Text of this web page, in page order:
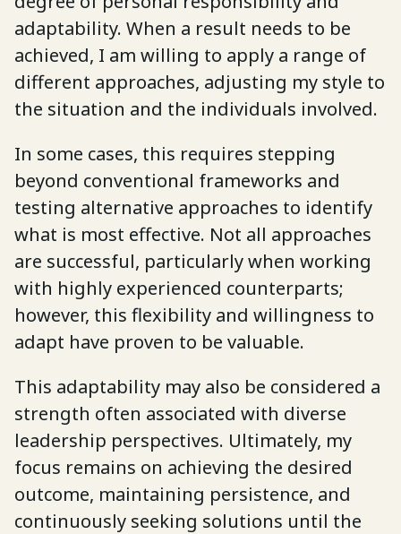
adaptability. When a result needs to be
achieved, I am willing to apply a range of
different approaches, adjusting my style to
the situation and the individuals involved.
In some cases, this requires stepping
beyond conventional frameworks and
testing alternative approaches to identify
what is most effective. Not all approaches
are successful, particularly when working
with highly experienced counterparts;
however, this flexibility and willingness to
adapt have proven to be valuable.
This adaptability may also be considered a
strength often associated with diverse
leadership perspectives. Ultimately, my
focus remains on achieving the desired
outcome, maintaining persistence, and
continuously seeking solutions until the